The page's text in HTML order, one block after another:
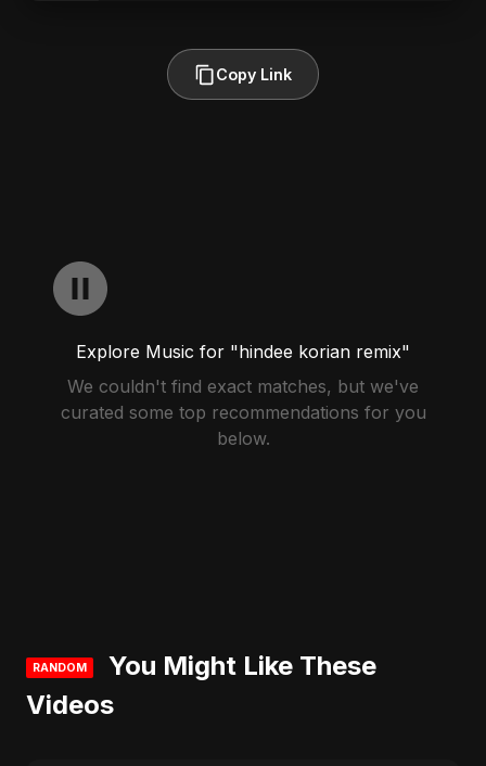
Copy Link
Explore Music for "hindee korian remix"
We couldn't find exact matches, but we've
curated some top recommendations for you
below.
RANDOM
You Might Like These
Videos